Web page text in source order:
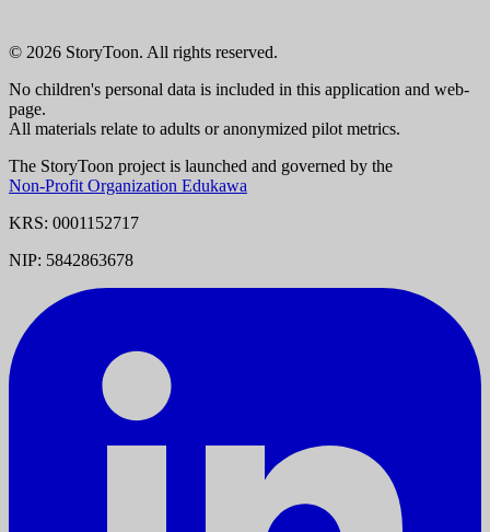
© 2026 StoryToon. All rights reserved.
No children's personal data is included in this application and web-
page.
All materials relate to adults or anonymized pilot metrics.
The StoryToon project is launched and governed by the
Non-Profit Organization Edukawa
KRS: 0001152717
NIP: 5842863678